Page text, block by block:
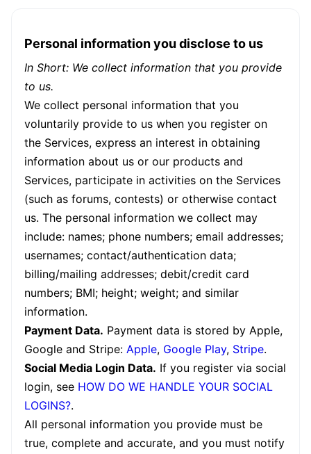
Personal information you disclose to us
In Short: We collect information that you provide
to us.
We collect personal information that you
voluntarily provide to us when you register on
the Services, express an interest in obtaining
information about us or our products and
Services, participate in activities on the Services
(such as forums, contests) or otherwise contact
us. The personal information we collect may
include: names; phone numbers; email addresses;
usernames; contact/authentication data;
billing/mailing addresses; debit/credit card
numbers; BMI; height; weight; and similar
information.
Payment Data. Payment data is stored by Apple,
Google and Stripe: Apple, Google Play, Stripe.
Social Media Login Data. If you register via social
login, see HOW DO WE HANDLE YOUR SOCIAL
LOGINS?.
All personal information you provide must be
true, complete and accurate, and you must notify